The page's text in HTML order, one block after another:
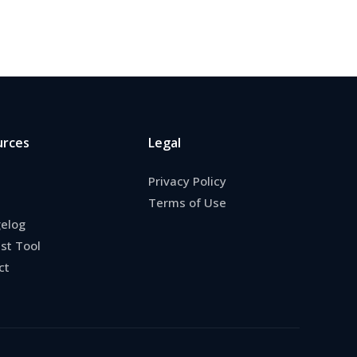
Tool
Legal
Privacy Policy
Terms of Use